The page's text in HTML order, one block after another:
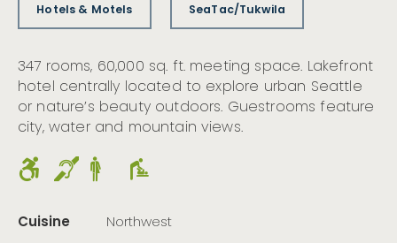
Hotels & Motels SeaTac/Tukwila
347 rooms, 60,000 sq. ft. meeting space. Lakefront
hotel centrally located to explore urban Seattle
or nature’s beauty outdoors. Guestrooms feature
city, water and mountain views.
Cuisine Northwest